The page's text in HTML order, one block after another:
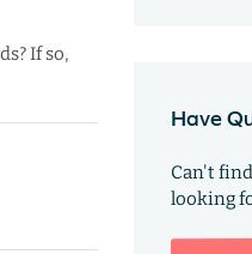
If so,
Have
Can't
looking